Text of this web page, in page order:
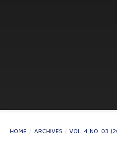
HOME / ARCHIVES / VOL. 4 NO. 03